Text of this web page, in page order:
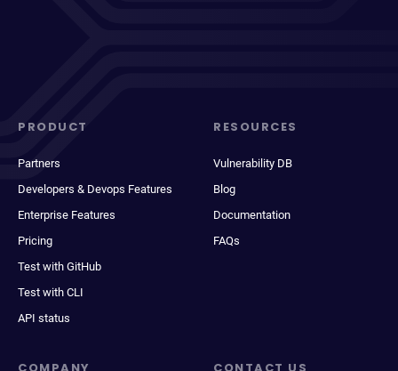
PRODUCT
Partners
Developers & Devops Features
Enterprise Features
Pricing
Test with GitHub
Test with CLI
API status
RESOURCES
Vulnerability DB
Blog
Documentation
FAQs